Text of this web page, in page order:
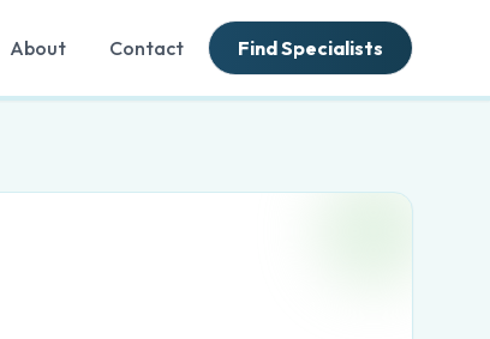
About Contact Find Specialists